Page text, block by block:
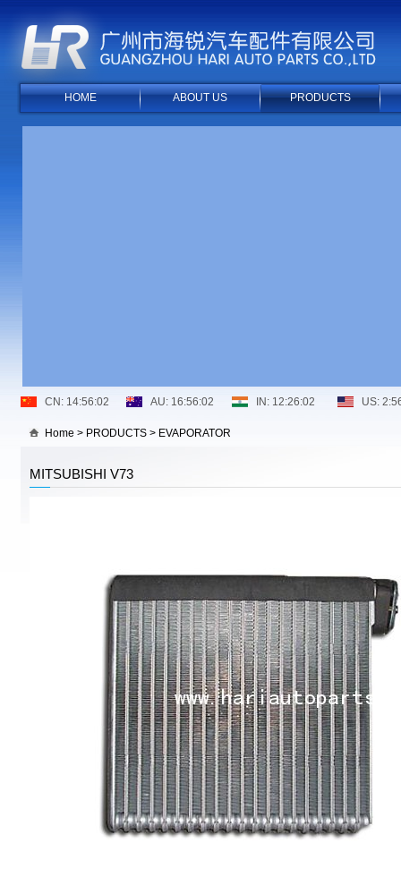
HOME ABOUT US PRODUCTS
Home > PRODUCTS > EVAPORATOR
MITSUBISHI V73